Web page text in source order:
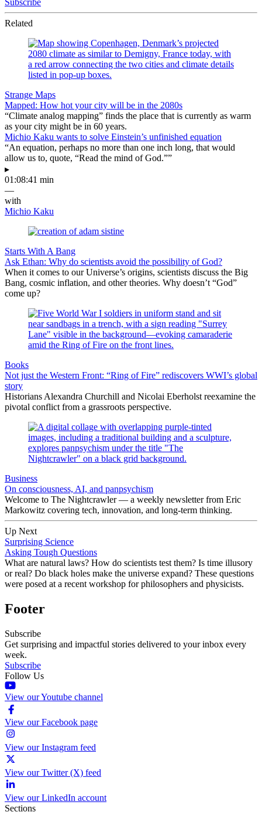
Related
Strange Maps
Mapped: How hot your city will be in the 2080s
“Climate analog mapping” finds the place that is currently as warm
as your city might be in 60 years.
Michio Kaku wants to solve Einstein’s unfinished equation
“An equation, perhaps no more than one inch long, that would
allow us to, quote, “Read the mind of God.””
▸
01:08:41 min
—
with
Michio Kaku
Starts With A Bang
Ask Ethan: Why do scientists avoid the possibility of God?
When it comes to our Universe’s origins, scientists discuss the Big
Bang, cosmic inflation, and other theories. Why doesn’t “God”
come up?
Books
Not just the Western Front: “Ring of Fire” rediscovers WWI’s global
story
Historians Alexandra Churchill and Nicolai Eberholst reexamine the
pivotal conflict from a grassroots perspective.
Business
On consciousness, AI, and panpsychism
Welcome to The Nightcrawler — a weekly newsletter from Eric
Markowitz covering tech, innovation, and long-term thinking.
Up Next
Surprising Science
Asking Tough Questions
What are natural laws? How do scientists test them? Is time illusory
or real? Do black holes make the universe expand? These questions
were posed at a recent workshop for philosophers and physicists.
Footer
Subscribe
Get surprising and impactful stories delivered to your inbox every
week.
Subscribe
Follow Us
View our Youtube channel
View our Facebook page
View our Instagram feed
View our Twitter (X) feed
View our LinkedIn account
Sections